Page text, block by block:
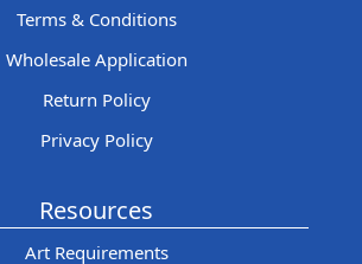
Terms & Conditions
Wholesale Application
Return Policy
Privacy Policy
Resources
Art Requirements